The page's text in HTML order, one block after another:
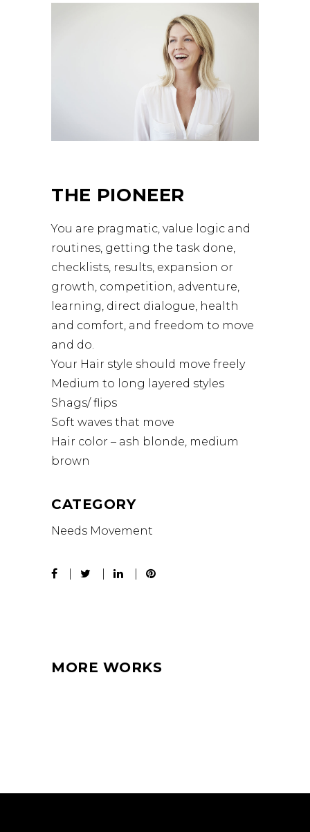
THE PIONEER
You are pragmatic, value logic and
routines, getting the task done,
checklists, results, expansion or
growth, competition, adventure,
learning, direct dialogue, health
and comfort, and freedom to move
and do.
Your Hair style should move freely
Medium to long layered styles
Shags/ flips
Soft waves that move
Hair color – ash blonde, medium
brown
CATEGORY
Needs Movement
MORE WORKS